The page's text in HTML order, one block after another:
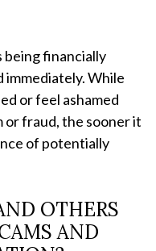
being financially
immediately. While
or feel ashamed
or fraud, the sooner it
of potentially
OTHERS
AND